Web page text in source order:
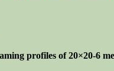
profiles of 20×20-6